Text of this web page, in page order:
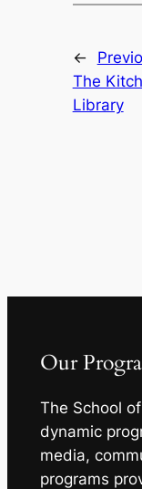
←
The
Library
Our
The School
dynamic
media,
programs